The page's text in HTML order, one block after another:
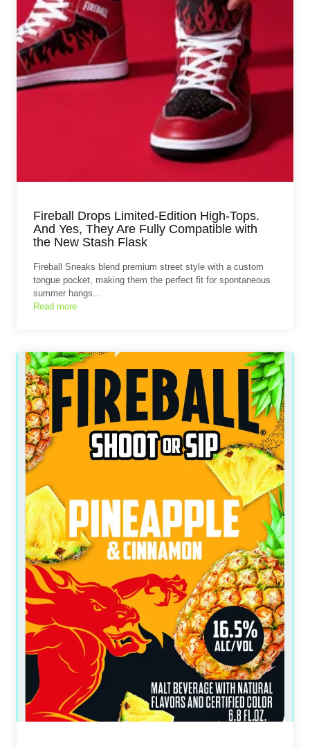
Fireball Drops Limited-Edition High-Tops.
And Yes, They Are Fully Compatible with
the New Stash Flask
Fireball Sneaks blend premium street style with a custom
tongue pocket, making them the perfect fit for spontaneous
summer hangs…
Read more